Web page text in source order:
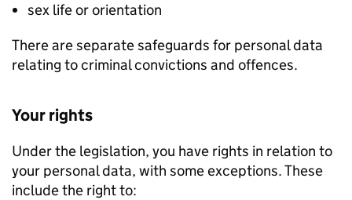
sex life or orientation
There are separate safeguards for personal data
relating to criminal convictions and offences.
Your rights
Under the legislation, you have rights in relation to
your personal data, with some exceptions. These
include the right to: